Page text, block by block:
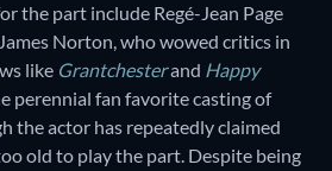
the part include Regé-Jean Page
Norton, who wowed critics in
like Grantchesterand Happy
perennial fan favorite casting of
the actor has repeatedly claimed
old to play the part. Despite being